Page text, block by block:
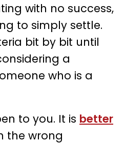
with no success,
to simply settle.
bit by bit until
a
who is a
to you. It is better
the wrong